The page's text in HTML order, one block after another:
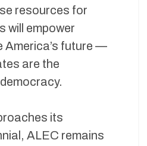
resources for
will empower
America’s future —
are the
its
ALEC remains